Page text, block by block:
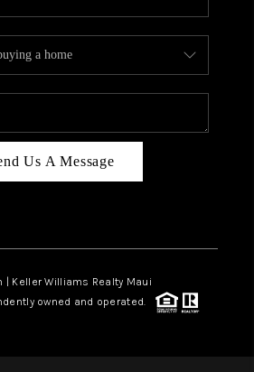
Us A Message
Keller Williams Realty Maui
owned and operated.